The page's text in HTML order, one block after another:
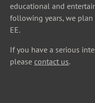
educational and
following years, we
EE.
If you have a serious
please contact us.